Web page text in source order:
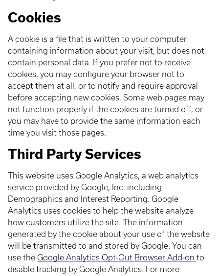
Cookies
A cookie is a file that is written to your computer
containing information about your visit, but does not
contain personal data. If you prefer not to receive
cookies, you may configure your browser not to
accept them at all, or to notify and require approval
before accepting new cookies. Some web pages may
not function properly if the cookies are turned off, or
you may have to provide the same information each
time you visit those pages.
Third Party Services
This website uses Google Analytics, a web analytics
service provided by Google, Inc. including
Demographics and Interest Reporting. Google
Analytics uses cookies to help the website analyze
how customers utilize the site. The information
generated by the cookie about your use of the website
will be transmitted to and stored by Google. You can
use the Google Analytics Opt-Out Browser Add-on to
disable tracking by Google Analytics. For more